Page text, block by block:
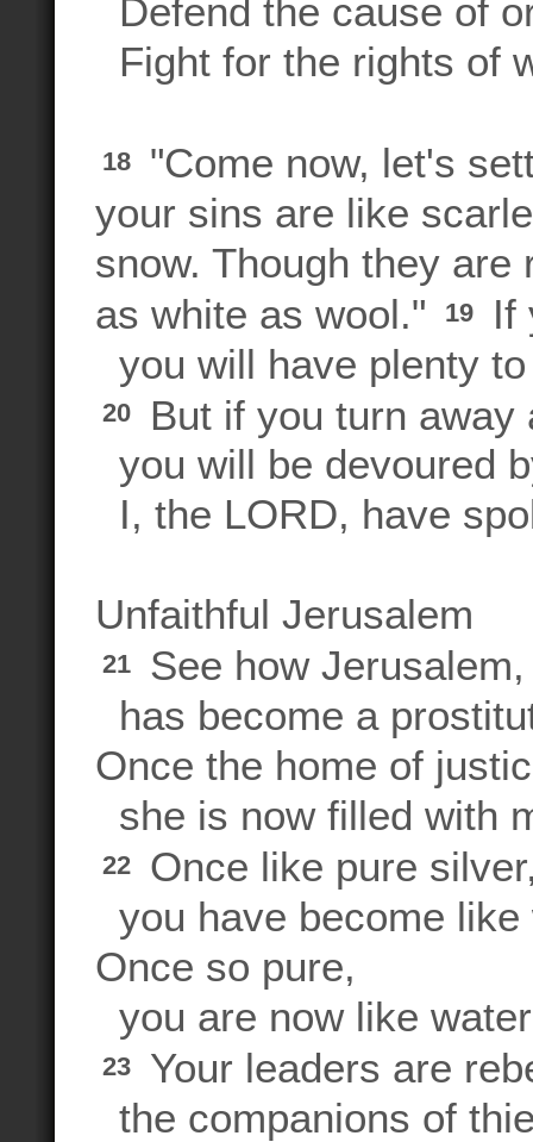
Defend the cause of
Fight for the rights of
18
"Come now, let's
your sins are like
snow. Though they
as white as wool."
19
If
you will have plenty
20
But if you turn
you will be devoured
I, the LORD, have
Unfaithful Jerusalem
21
See how
has become a
Once the home of
she is now filled with
22
Once like pure
you have become
Once so pure,
you are now like
23
Your leaders are
the companions of